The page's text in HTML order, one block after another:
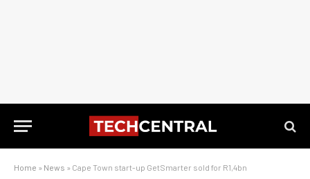
Home » News » Cape Town start-up GetSmarter sold for R1,4bn